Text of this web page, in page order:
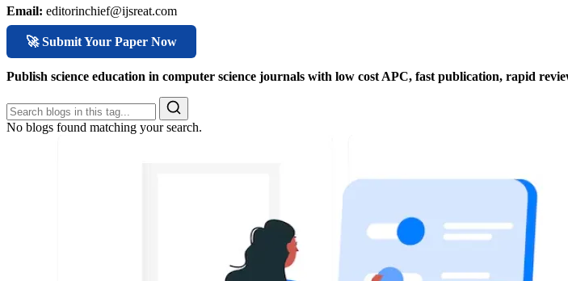
Email: editorinchief@ijsreat.com
🚀 Submit Your Paper Now
Publish science education in computer science journals with low cost APC, fast publication, rapid
No blogs found matching your search.